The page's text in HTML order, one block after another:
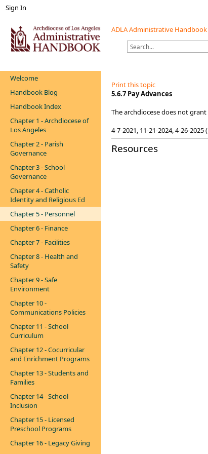
Sign In
ADLA Administrative Handbook
Welcome
Handbook Blog
Handbook Index
Chapter 1 - Archdiocese of
Los Angeles
Chapter 2 - Parish
Governance
Chapter 3 - School
Governance
Chapter 4 - Catholic
Identity and Religious Ed
Chapter 5 - Personnel
Chapter 6 - Finance
Chapter 7 - Facilities
Chapter 8 - Health and
Safety
Chapter 9 - Safe
Environment
Chapter 10 -
Communications Policies
Chapter 11 - School
Curriculum
Chapter 12 - Cocurricular
and Enrichment Programs
Chapter 13 - Students and
Families
Chapter 14 - School
Inclusion
Chapter 15 - Licensed
Preschool Programs
Chapter 16 - Legacy Giving
Print this topic
5.6.7 Pay Advances
The archdiocese does not
4-7-2021​, 11-21-2024, 4-26-2025
Resources